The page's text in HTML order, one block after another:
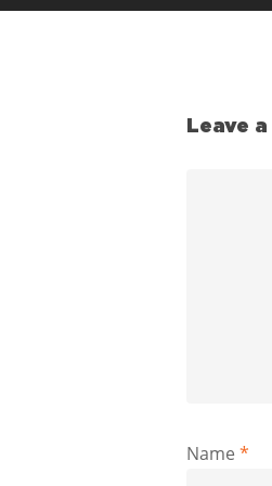
Leave
Name *